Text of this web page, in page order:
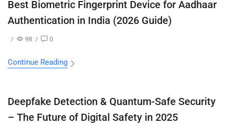
Best Biometric Fingerprint Device for Aadhaar
Authentication in India (2026 Guide)
/ 98 / 0
Continue Reading
Deepfake Detection & Quantum-Safe Security
– The Future of Digital Safety in 2025